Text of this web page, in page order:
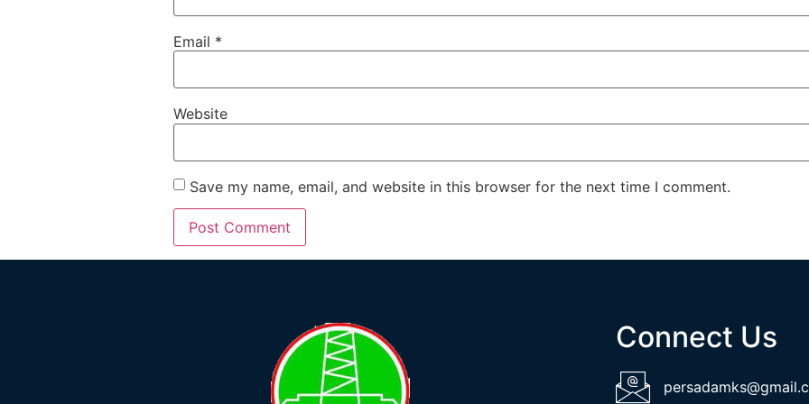
Email *
Website
Save my name, email, and website in this browser for the next time I comment.
Connect Us